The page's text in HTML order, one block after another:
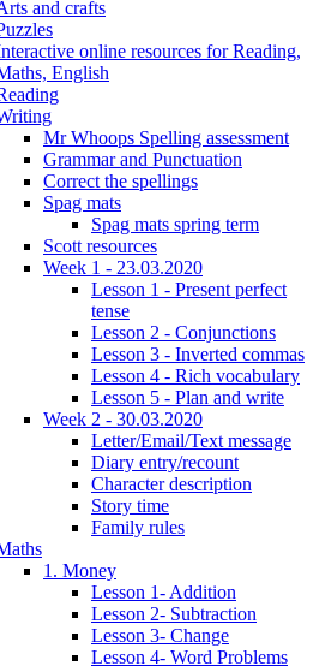
and crafts
online resources for Reading,
English
Mr Whoops Spelling assessment
Grammar and Punctuation
Correct the spellings
Spag mats
Spag mats spring term
Scott resources
Week 1 - 23.03.2020
Lesson 1 - Present perfect
tense
Lesson 2 - Conjunctions
Lesson 3 - Inverted commas
Lesson 4 - Rich vocabulary
Lesson 5 - Plan and write
Week 2 - 30.03.2020
Letter/Email/Text message
Diary entry/recount
Character description
Story time
Family rules
1. Money
Lesson 1- Addition
Lesson 2- Subtraction
Lesson 3- Change
Lesson 4- Word Problems